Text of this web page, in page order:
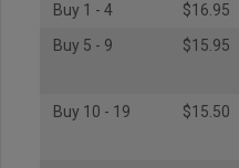
Buy 1 - 4
$16.95
Buy 5 - 9
$15.95
Buy 10 - 19 $15.50